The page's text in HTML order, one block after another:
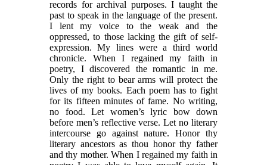
records for archival purposes. I taught the
past to speak in the language of the present.
I lent my voice to the weak and the
oppressed, to those lacking the gift of self-
expression. My lines were a third world
chronicle. When I regained my faith in
poetry, I discovered the romantic in me.
Only the right to bear arms will protect the
lives of my books. Each poem has to fight
for its fifteen minutes of fame. No writing,
no food. Let women’s lyric bow down
before men’s reflective verse. Let no literary
intercourse go against nature. Honor thy
literary ancestors as thou honor thy father
and thy mother. When I regained my faith in